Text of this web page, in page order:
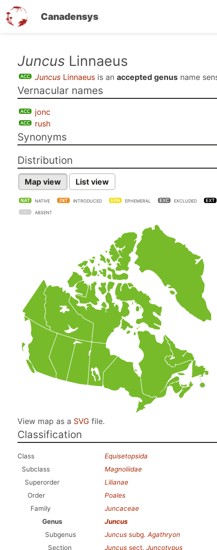
Canadensys
content
Juncus Linnaeus
Juncus Linnaeus is an accepted genus name
Vernacular names
jonc
rush
Synonyms
Distribution
Map view List view
NATIVE INTRODUCED EPHEMERAL EXCLUDED
ABSENT
View map as a SVG file.
Classification
Class
Equisetopsida
Subclass
Magnoliidae
Superorder
Lilianae
Order
Poales
Family
Juncaceae
Genus
Juncus
Subgenus
Juncus subg. Agathryon
Section
Juncus sect. Juncotypus